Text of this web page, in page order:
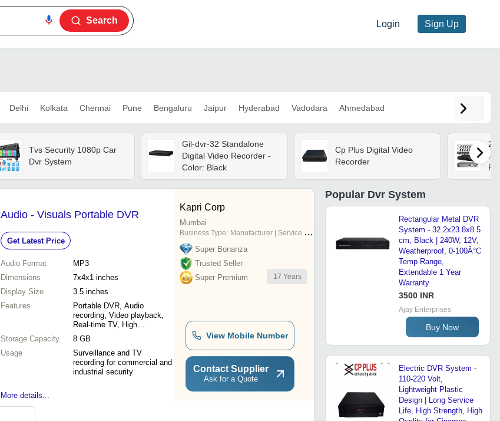
Login Sign Up
Search
Delhi Kolkata Chennai Pune Bengaluru Jaipur Hyderabad Vadodara Ahmedabad
Tvs Security 1080p Car
Dvr System
Gil-dvr-32 Standalone
Digital Video Recorder -
Color: Black
Cp Plus Digital Video
Recorder
24
Audio - Visuals Portable DVR
Get Latest Price
Audio Format
MP3
Dimensions
7x4x1 inches
Display Size
3.5 inches
Features
Portable DVR, Audio
recording, Video playback,
Real-time TV, High
resolution, Security
applications
Storage Capacity
8 GB
Usage
Surveillance and TV
recording for commercial and
industrial security
More details...
Kapri Corp
Mumbai
Business Type: Manufacturer | Service Provider
Super Bonanza
Trusted Seller
Super Premium
17 Years
View Mobile Number
Contact Supplier
Ask for a Quote
Popular Dvr System
Rectangular Metal DVR
System - 32.2x23.8x8.5
cm, Black | 240W, 12V,
Weatherproof, 0-100Â°C
Temp Range,
Extendable 1 Year
Warranty
3500 INR
Ajay Enterprises
Buy Now
Electric DVR System -
110-220 Volt,
Lightweight Plastic
Design | Long Service
Life, High Strength, High